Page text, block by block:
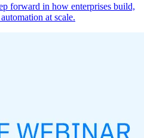
forward in how enterprises build,
at scale.